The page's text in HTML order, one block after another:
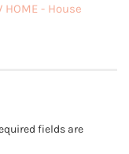
HOME - House
fields are